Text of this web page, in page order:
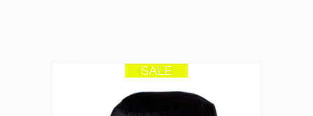
17% OFF
SALE